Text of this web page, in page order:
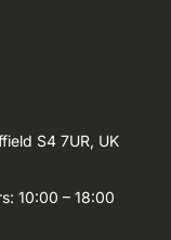
S4 7UR, UK
10:00 – 18:00